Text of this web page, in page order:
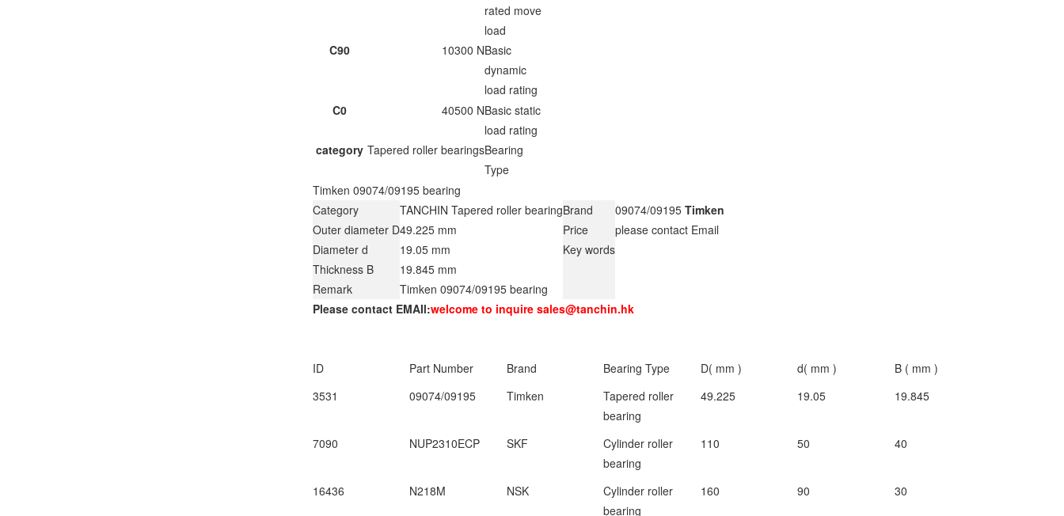
rated move
load
C90
10300 NBasic
dynamic
load rating
C0
40500 NBasic static
load rating
category Tapered roller bearingsBearing
Type
Timken 09074/09195 bearing
Category
TANCHIN Tapered roller bearingBrand 09074/09195 Timken
Outer diameter D49.225 mm Price
please contact Email
Diameter d
19.05 mm
Key words
Thickness B
19.845 mm
Remark
Timken 09074/09195 bearing
Please contact EMAIl:welcome to inquire sales@tanchin.hk
ID Part Number Brand Bearing Type D( mm ) d( mm )
B ( mm )
3531
09074/09195 Timken
Tapered roller
bearing
49.225 19.05 19.845
7090 NUP2310ECP SKF
Cylinder roller
bearing
110 50 40
16436 N218M NSK
Cylinder roller
bearing
160 90 30